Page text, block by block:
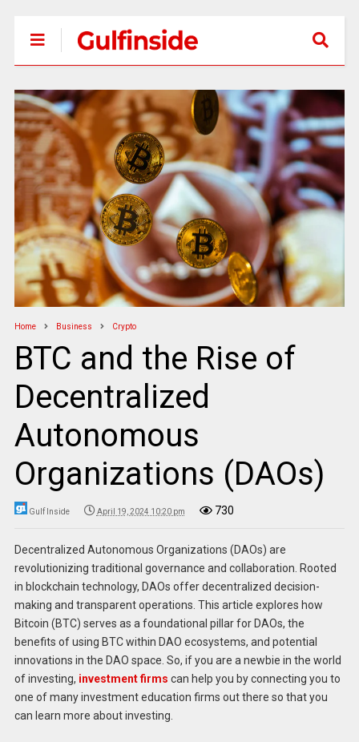
Home Business Crypto
BTC and the Rise of
Decentralized
Autonomous
Organizations (DAOs)
Gulf Inside April 19, 2024 10:20 pm 730
Decentralized Autonomous Organizations (DAOs) are
revolutionizing traditional governance and collaboration. Rooted
in blockchain technology, DAOs offer decentralized decision-
making and transparent operations. This article explores how
Bitcoin (BTC) serves as a foundational pillar for DAOs, the
benefits of using BTC within DAO ecosystems, and potential
innovations in the DAO space. So, if you are a newbie in the world
of investing, investment firms can help you by connecting you to
one of many investment education firms out there so that you
can learn more about investing.